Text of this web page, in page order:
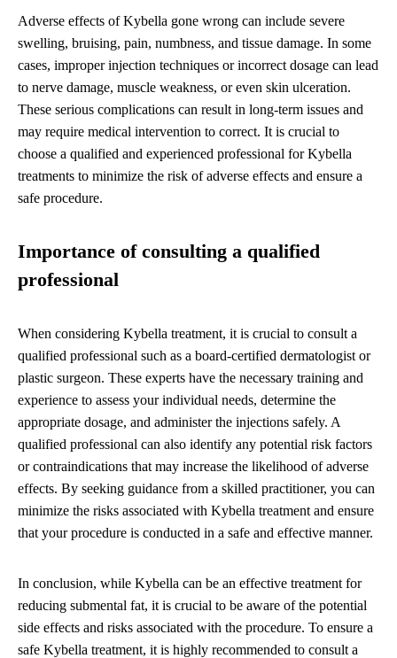
Adverse effects of Kybella gone wrong can include severe
swelling, bruising, pain, numbness, and tissue damage. In some
cases, improper injection techniques or incorrect dosage can lead
to nerve damage, muscle weakness, or even skin ulceration.
These serious complications can result in long-term issues and
may require medical intervention to correct. It is crucial to
choose a qualified and experienced professional for Kybella
treatments to minimize the risk of adverse effects and ensure a
safe procedure.
Importance of consulting a qualified
professional
When considering Kybella treatment, it is crucial to consult a
qualified professional such as a board-certified dermatologist or
plastic surgeon. These experts have the necessary training and
experience to assess your individual needs, determine the
appropriate dosage, and administer the injections safely. A
qualified professional can also identify any potential risk factors
or contraindications that may increase the likelihood of adverse
effects. By seeking guidance from a skilled practitioner, you can
minimize the risks associated with Kybella treatment and ensure
that your procedure is conducted in a safe and effective manner.
In conclusion, while Kybella can be an effective treatment for
reducing submental fat, it is crucial to be aware of the potential
side effects and risks associated with the procedure. To ensure a
safe Kybella treatment, it is highly recommended to consult a